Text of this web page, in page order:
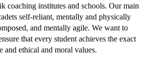
coaching institutes and schools. Our main
self-reliant, mentally and physically
and mentally agile. We want to
that every student achieves the exact
and ethical and moral values.